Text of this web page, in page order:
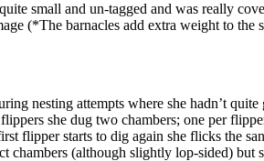
small and un-tagged and was really
(*The barnacles add extra weight to
nesting attempts where she hadn’t
she dug two chambers; one per
flipper starts to dig again she flicks the
(although slightly lop-sided) but